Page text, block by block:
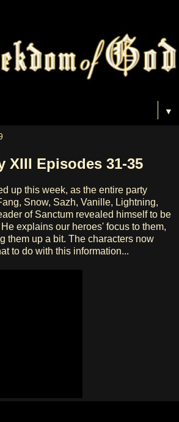
▼
XIII Episodes 31-35
up this week, as the entire party
Snow, Sazh, Vanille, Lightning,
of Sanctum revealed himself to be
explains our heroes' focus to them,
them up a bit. The characters now
to do with this information...